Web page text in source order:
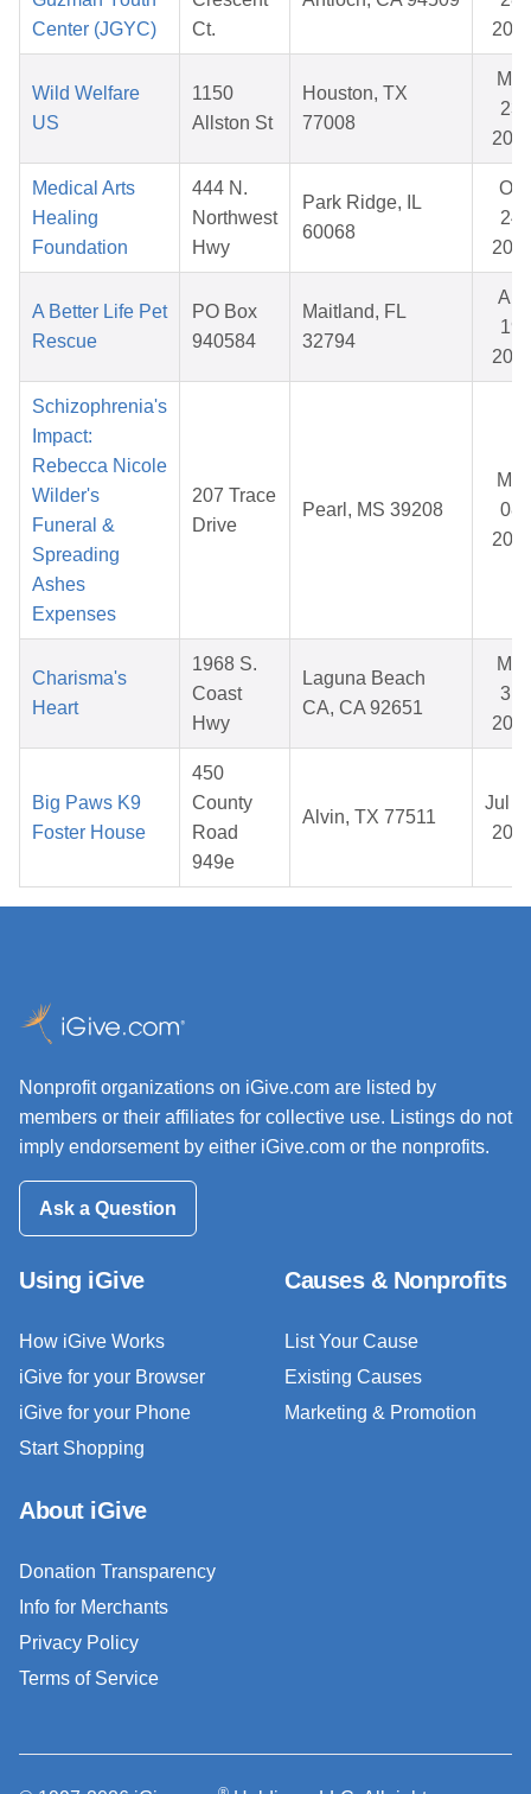
Center (JGYC)
Ct.
Wild Welfare
US
1150
Allston St
Houston, TX
77008
Mar
23,
Medical Arts
Healing
Foundation
444 N.
Northwest
Hwy
Park Ridge, IL
60068
Oct
24,
A Better Life Pet
Rescue
PO Box
940584
Maitland, FL
32794
Apr
19,
Schizophrenia's
Impact:
Rebecca Nicole
Wilder's
Funeral &
Spreading
Ashes
Expenses
207 Trace
Drive
Pearl, MS 39208
Mar
08,
Charisma's
Heart
1968 S.
Coast
Hwy
Laguna Beach
CA, CA 92651
Mar
31,
Big Paws K9
Foster House
450
County
Road
949e
Alvin, TX 77511
Jul
Nonprofit organizations on iGive.com are listed by
members or their affiliates for collective use. Listings do not
imply endorsement by either iGive.com or the nonprofits.
Ask a Question
Using iGive
How iGive Works
iGive for your Browser
iGive for your Phone
Start Shopping
Causes & Nonprofits
List Your Cause
Existing Causes
Marketing & Promotion
About iGive
Donation Transparency
Info for Merchants
Privacy Policy
Terms of Service